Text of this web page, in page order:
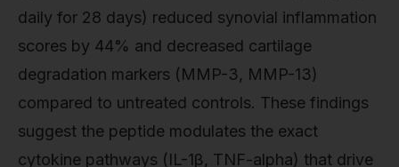
daily for 28 days) reduced synovial inflammation
scores by 44% and decreased cartilage
degradation markers (MMP-3, MMP-13)
compared to untreated controls. These findings
suggest the peptide modulates the exact
cytokine pathways (IL-1β, TNF-alpha) that drive